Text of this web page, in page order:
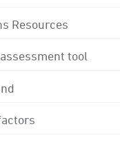
Resources
tool